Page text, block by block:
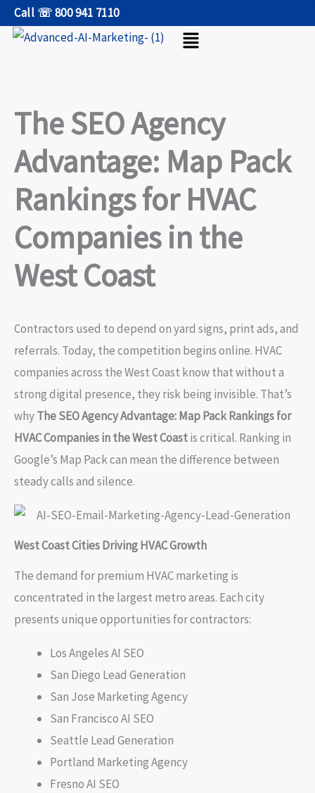
SkipCall ☏ 800 941 7110
Menu
The SEO Agency
Advantage: Map Pack
Rankings for HVAC
Companies in the
West Coast
Contractors used to depend on yard signs, print ads, and
referrals. Today, the competition begins online. HVAC
companies across the West Coast know that without a
strong digital presence, they risk being invisible. That’s
whyThe SEO Agency Advantage: Map Pack Rankings for
HVAC Companies in the West Coastis critical. Ranking in
Google’s Map Pack can mean the difference between
steady calls and silence.
West Coast Cities Driving HVAC Growth
The demand for premium HVAC marketing is
concentrated in the largest metro areas. Each city
presents unique opportunities for contractors:
Los Angeles AI SEO
San Diego Lead Generation
San Jose Marketing Agency
San Francisco AI SEO
Seattle Lead Generation
Portland Marketing Agency
Fresno AI SEO